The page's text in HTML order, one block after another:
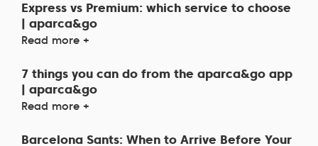
Express vs Premium: which service to choose
| aparca&go
Read more +
7 things you can do from the aparca&go app
| aparca&go
Read more +
Barcelona Sants: When to Arrive Before Your